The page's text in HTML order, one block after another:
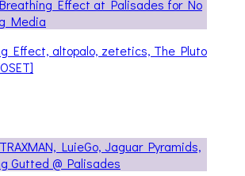
Effect, altopalo, zetetics, The Pluto